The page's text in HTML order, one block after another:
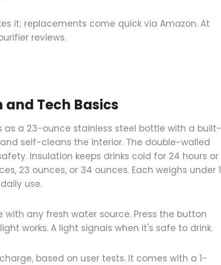
it; replacements come quick via Amazon. At
reviews.
and Tech Basics
as a 23-ounce stainless steel bottle with a built-
and self-cleans the interior. The double-walled
Insulation keeps drinks cold for 24 hours or
23 ounces, or 34 ounces. Each weighs under 1
use.
with any fresh water source. Press the button
works. A light signals when it's safe to drink.
based on user tests. It comes with a 1-